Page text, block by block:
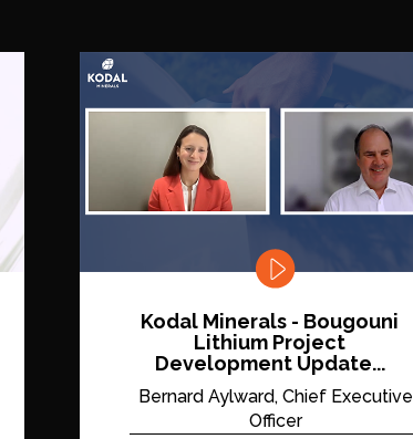
Kodal Minerals - Bougouni
Lithium Project
Development Update...
Bernard Aylward, Chief Executive
Officer